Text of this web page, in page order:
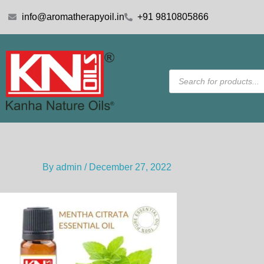
info@aromatherapyoil.in +91 9810805866
Products
search
By admin / December 27, 2022